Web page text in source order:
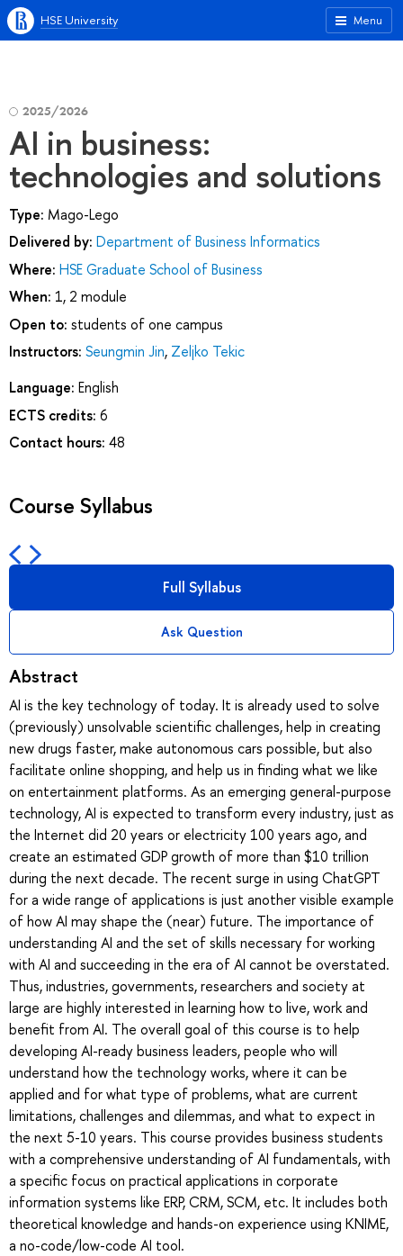
Menu
HSE University
2025/2026
AI in business:
technologies and solutions
Type: Mago-Lego
Delivered by: Department of Business Informatics
Where: HSE Graduate School of Business
When: 1, 2 module
Open to: students of one campus
Instructors: Seungmin Jin, Zeljko Tekic
Language: English
ECTS credits: 6
Contact hours: 48
Course Syllabus
Full Syllabus
Ask Question
Abstract
AI is the key technology of today. It is already used to solve
(previously) unsolvable scientific challenges, help in creating
new drugs faster, make autonomous cars possible, but also
facilitate online shopping, and help us in finding what we like
on entertainment platforms. As an emerging general-purpose
technology, AI is expected to transform every industry, just as
the Internet did 20 years or electricity 100 years ago, and
create an estimated GDP growth of more than $10 trillion
during the next decade. The recent surge in using ChatGPT
for a wide range of applications is just another visible example
of how AI may shape the (near) future. The importance of
understanding AI and the set of skills necessary for working
with AI and succeeding in the era of AI cannot be overstated.
Thus, industries, governments, researchers and society at
large are highly interested in learning how to live, work and
benefit from AI. The overall goal of this course is to help
developing AI-ready business leaders, people who will
understand how the technology works, where it can be
applied and for what type of problems, what are current
limitations, challenges and dilemmas, and what to expect in
the next 5-10 years. This course provides business students
with a comprehensive understanding of AI fundamentals, with
a specific focus on practical applications in corporate
information systems like ERP, CRM, SCM, etc. It includes both
theoretical knowledge and hands-on experience using KNIME,
a no-code/low-code AI tool.